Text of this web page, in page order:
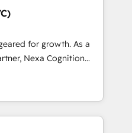
and crushes your
love to work with you
between systems
strategies Time-
for growth. As a
Nexa Cognition
HubSpot Partners and
standing partners since
to harness the full
strategic